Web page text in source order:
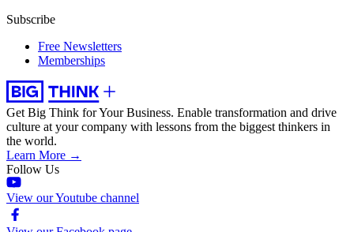
Subscribe
Free Newsletters
Memberships
Get Big Think for Your Business. Enable transformation and drive
culture at your company with lessons from the biggest thinkers in
the world.
Learn More →
Follow Us
View our Youtube channel